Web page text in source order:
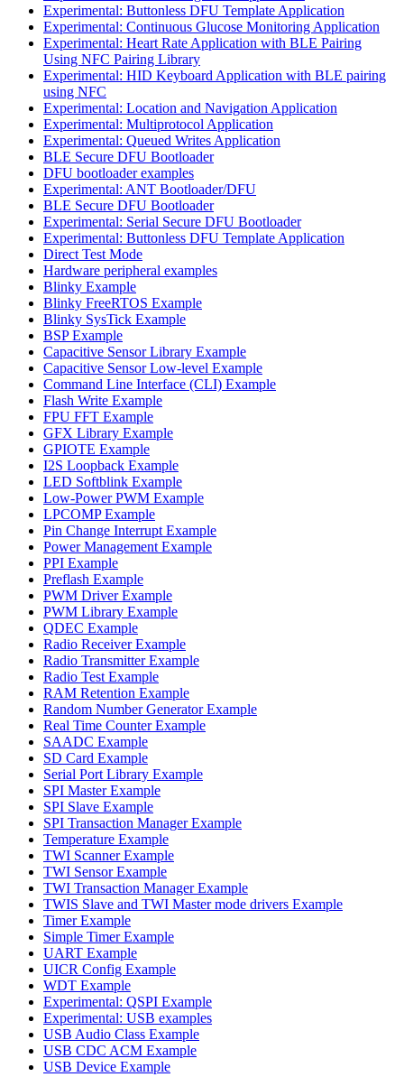
Experimental: Buttonless DFU Template Application
Experimental: Continuous Glucose Monitoring Application
Experimental: Heart Rate Application with BLE Pairing
Using NFC Pairing Library
Experimental: HID Keyboard Application with BLE pairing
using NFC
Experimental: Location and Navigation Application
Experimental: Multiprotocol Application
Experimental: Queued Writes Application
BLE Secure DFU Bootloader
DFU bootloader examples
Experimental: ANT Bootloader/DFU
BLE Secure DFU Bootloader
Experimental: Serial Secure DFU Bootloader
Experimental: Buttonless DFU Template Application
Direct Test Mode
Hardware peripheral examples
Blinky Example
Blinky FreeRTOS Example
Blinky SysTick Example
BSP Example
Capacitive Sensor Library Example
Capacitive Sensor Low-level Example
Command Line Interface (CLI) Example
Flash Write Example
FPU FFT Example
GFX Library Example
GPIOTE Example
I2S Loopback Example
LED Softblink Example
Low-Power PWM Example
LPCOMP Example
Pin Change Interrupt Example
Power Management Example
PPI Example
Preflash Example
PWM Driver Example
PWM Library Example
QDEC Example
Radio Receiver Example
Radio Transmitter Example
Radio Test Example
RAM Retention Example
Random Number Generator Example
Real Time Counter Example
SAADC Example
SD Card Example
Serial Port Library Example
SPI Master Example
SPI Slave Example
SPI Transaction Manager Example
Temperature Example
TWI Scanner Example
TWI Sensor Example
TWI Transaction Manager Example
TWIS Slave and TWI Master mode drivers Example
Timer Example
Simple Timer Example
UART Example
UICR Config Example
WDT Example
Experimental: QSPI Example
Experimental: USB examples
USB Audio Class Example
USB CDC ACM Example
USB Device Example